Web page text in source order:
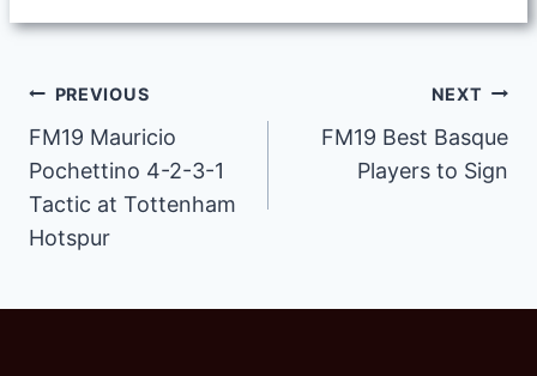
Post
navigation
PREVIOUS
FM19 Mauricio
Pochettino 4-2-3-1
Tactic at Tottenham
Hotspur
NEXT
FM19 Best Basque
Players to Sign